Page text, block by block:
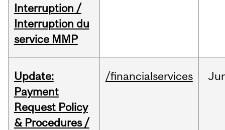
Interruption /
Interruption du
service MMP
Update:
Payment
Request Policy
& Procedures /
/financialservices